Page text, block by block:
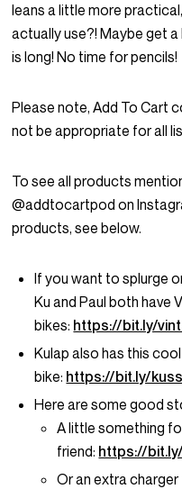
leans a little more
actually use?! Maybe get
is long! No time for pencils!
Please note, Add To Cart
not be appropriate for all
To see all products
@addtocartpod on
products, see below.
If you want to splurge
Ku and Paul both have
bikes: https://bit.ly/
Kulap also has this
bike: https://bit.ly/
Here are some good
A little something
friend: https://
Or an extra charger